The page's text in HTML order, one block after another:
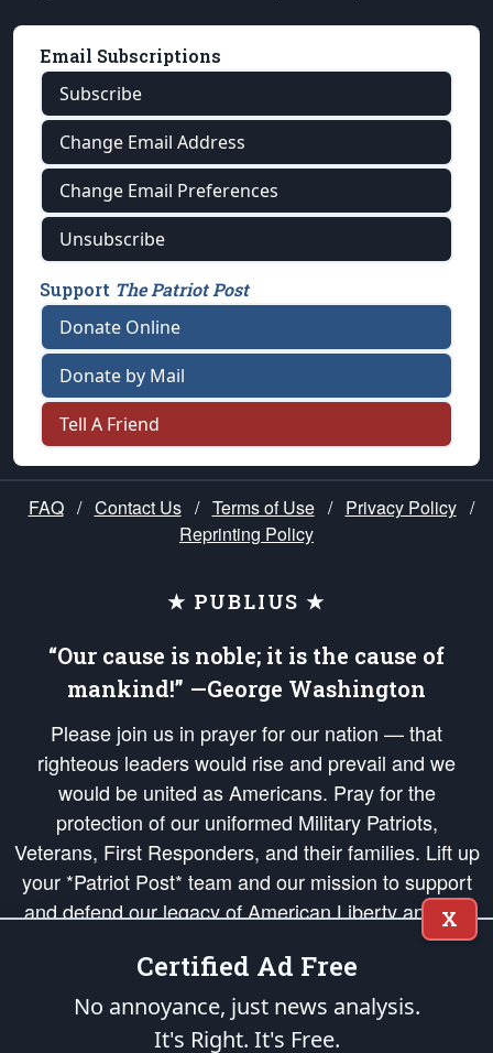
Email Subscriptions
Subscribe
Change Email Address
Change Email Preferences
Unsubscribe
Support The Patriot Post
Donate Online
Donate by Mail
Tell A Friend
FAQ / Contact Us / Terms of Use / Privacy Policy /
Reprinting Policy
★ PUBLIUS ★
“Our cause is noble; it is the cause of
mankind!” —George Washington
Please join us in prayer for our nation — that
righteous leaders would rise and prevail and we
would be united as Americans. Pray for the
protection of our uniformed Military Patriots,
Veterans, First Responders, and their families. Lift up
your *Patriot Post* team and our mission to support
and defend our legacy of American Liberty and our
Republic's Founding Principles, in order that the fires
of freedom would be ignited in the hearts and minds
of our countrymen.
is protected speech, as enumerated in the
X
Certified Ad Free
No annoyance, just news analysis.
It's Right. It's Free.